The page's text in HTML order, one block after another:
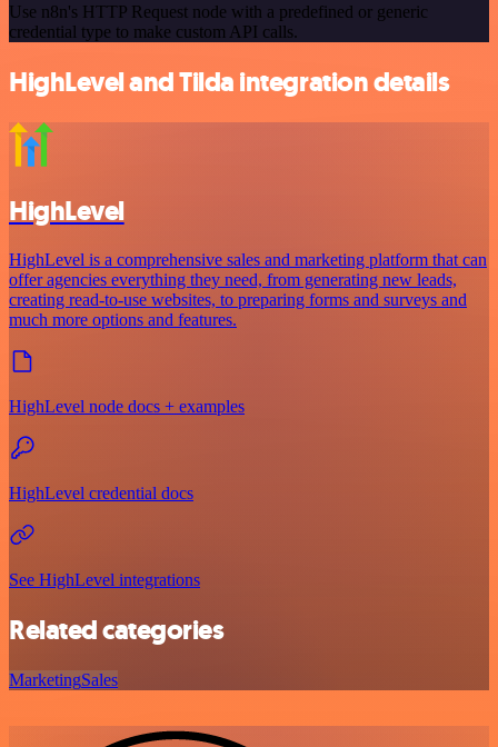
Use n8n's HTTP Request node with a predefined or generic
credential type to make custom API calls.
HighLevel and Tilda integration details
HighLevel
HighLevel is a comprehensive sales and marketing platform that can
offer agencies everything they need, from generating new leads,
creating read-to-use websites, to preparing forms and surveys and
much more options and features.
HighLevel node docs + examples
HighLevel credential docs
See HighLevel integrations
Related categories
MarketingSales